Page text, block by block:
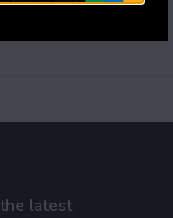
latest